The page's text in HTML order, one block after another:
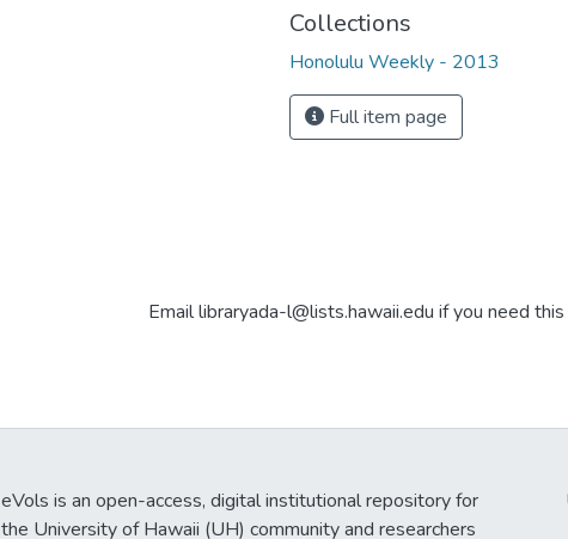
Collections
Honolulu Weekly - 2013
Full item page
Email libraryada-l@lists.hawaii.edu if you need
eVols is an open-access, digital institutional repository for
the University of Hawaii (UH) community and researchers